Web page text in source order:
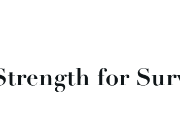
for